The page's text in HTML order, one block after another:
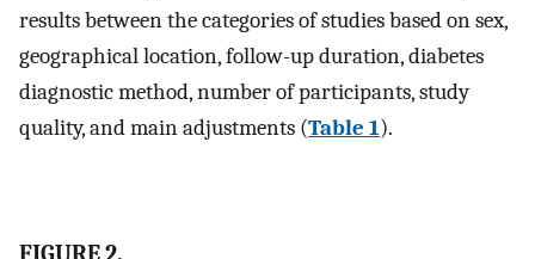
results between the categories of studies based on sex,
geographical location, follow-up duration, diabetes
diagnostic method, number of participants, study
quality, and main adjustments (Table 1).
FIGURE 2.